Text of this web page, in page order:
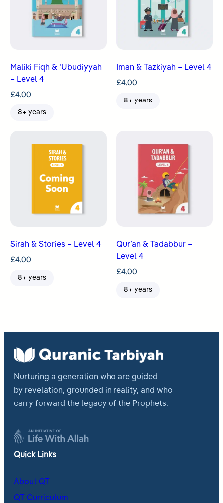
Maliki Fiqh & ʿUbudiyyah
– Level 4
£4.00
8+ years
Iman & Tazkiyah – Level 4
£4.00
8+ years
Sirah & Stories – Level 4
£4.00
8+ years
Qur’an & Tadabbur –
Level 4
£4.00
8+ years
Nurturing a generation who are guided
by revelation, grounded in reality, and who
carry forward the legacy of the Prophets.
Quick Links
About QT
QT Curriculum